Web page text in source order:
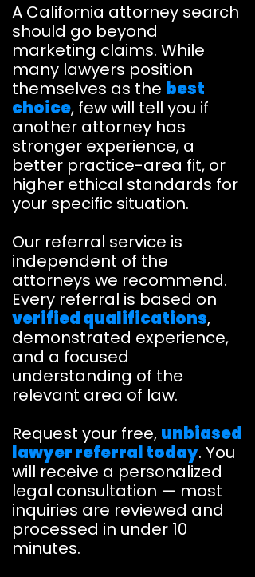
A California attorney search
should go beyond
marketing claims. While
many lawyers position
themselves as the best
choice, few will tell you if
another attorney has
stronger experience, a
better practice-area fit, or
higher ethical standards for
your specific situation.
Our referral service is
independent of the
attorneys we recommend.
Every referral is based on
verified qualifications,
demonstrated experience,
and a focused
understanding of the
relevant area of law.
Request your free, unbiased
lawyer referral today. You
will receive a personalized
legal consultation — most
inquiries are reviewed and
processed in under 10
minutes.